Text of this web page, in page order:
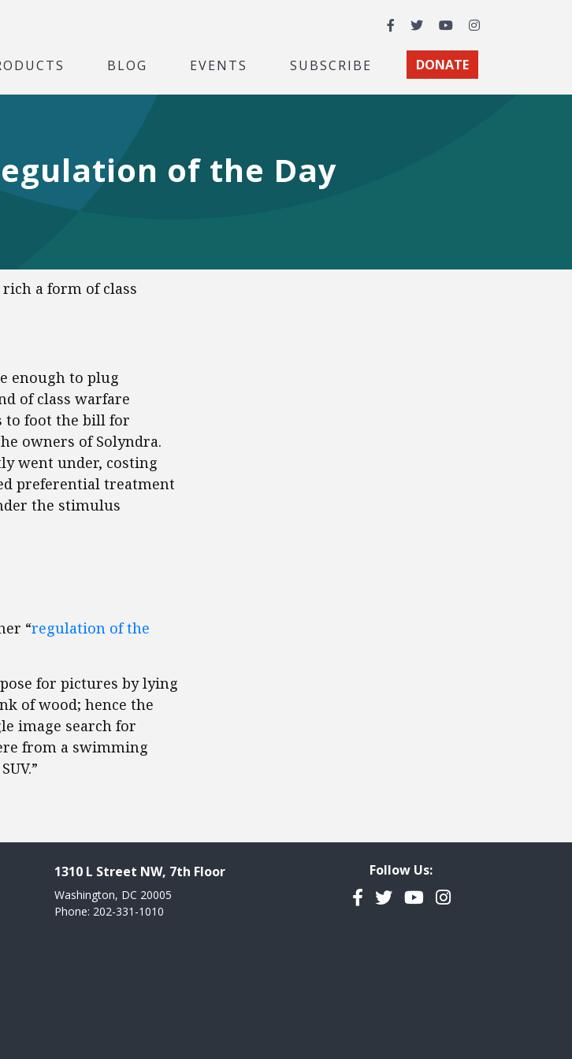
Facebook
TwitterYouTubeInstagram
BLOG EVENTS SUBSCRIBE DONATE
of the Day
rich a form of class
enough to plug
of class warfare
to foot the bill for
owners of Solyndra.
went under, costing
preferential treatment
the stimulus
“regulation of the
for pictures by lying
of wood; hence the
image search for
from a swimming
1310 L Street NW, 7th Floor
Washington, DC 20005
Phone: 202-331-1010
Follow Us:
Facebook
TwitterYouTubeInstagram